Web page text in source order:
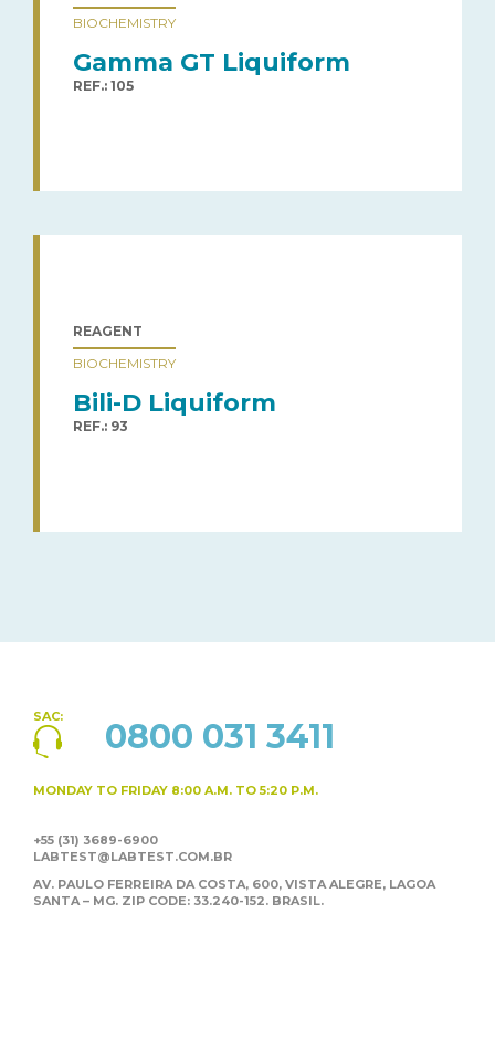
BIOCHEMISTRY
Gamma GT Liquiform
REF.: 105
REAGENT
BIOCHEMISTRY
Bili-D Liquiform
REF.: 93
SAC: 0800 031 3411
MONDAY TO FRIDAY 8:00 A.M. TO 5:20 P.M.
+55 (31) 3689-6900
LABTEST@LABTEST.COM.BR
AV. PAULO FERREIRA DA COSTA, 600, VISTA ALEGRE, LAGOA
SANTA – MG. ZIP CODE: 33.240-152. BRASIL.